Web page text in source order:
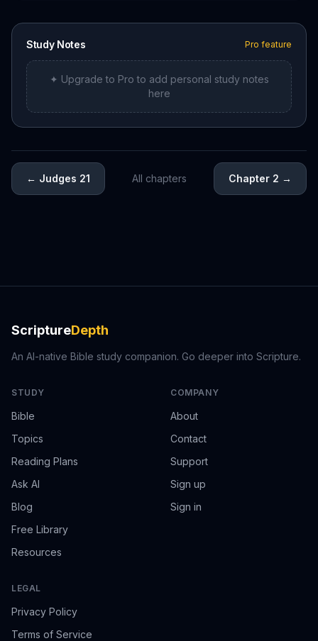
Study Notes Pro feature
✦ Upgrade to Pro to add personal study notes
here
← Judges 21 All chapters Chapter 2 →
ScriptureDepth
An AI-native Bible study companion. Go deeper into Scripture.
STUDY
Bible
Topics
Reading Plans
Ask AI
Blog
Free Library
Resources
COMPANY
About
Contact
Support
Sign up
Sign in
LEGAL
Privacy Policy
Terms of Service